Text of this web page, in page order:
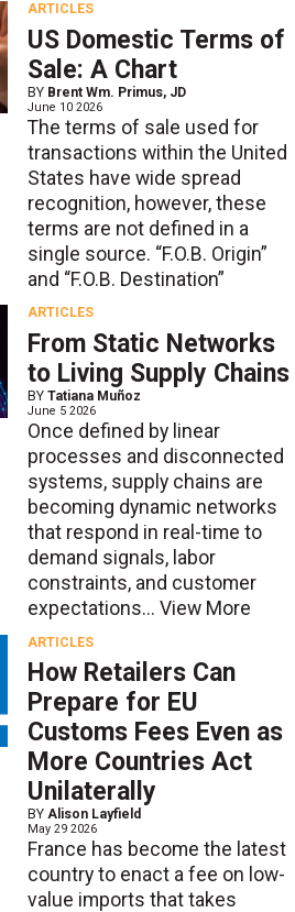
ARTICLES
US Domestic Terms of
Sale: A Chart
BY Brent Wm. Primus, JD
June 10 2026
The terms of sale used for
transactions within the United
States have wide spread
recognition, however, these
terms are not defined in a
single source. “F.O.B. Origin”
and “F.O.B. Destination”
ARTICLES
From Static Networks
to Living Supply Chains
BY Tatiana Muñoz
June 5 2026
Once defined by linear
processes and disconnected
systems, supply chains are
becoming dynamic networks
that respond in real-time to
demand signals, labor
constraints, and customer
expectations... View More
ARTICLES
How Retailers Can
Prepare for EU
Customs Fees Even as
More Countries Act
Unilaterally
BY Alison Layfield
May 29 2026
France has become the latest
country to enact a fee on low-
value imports that takes